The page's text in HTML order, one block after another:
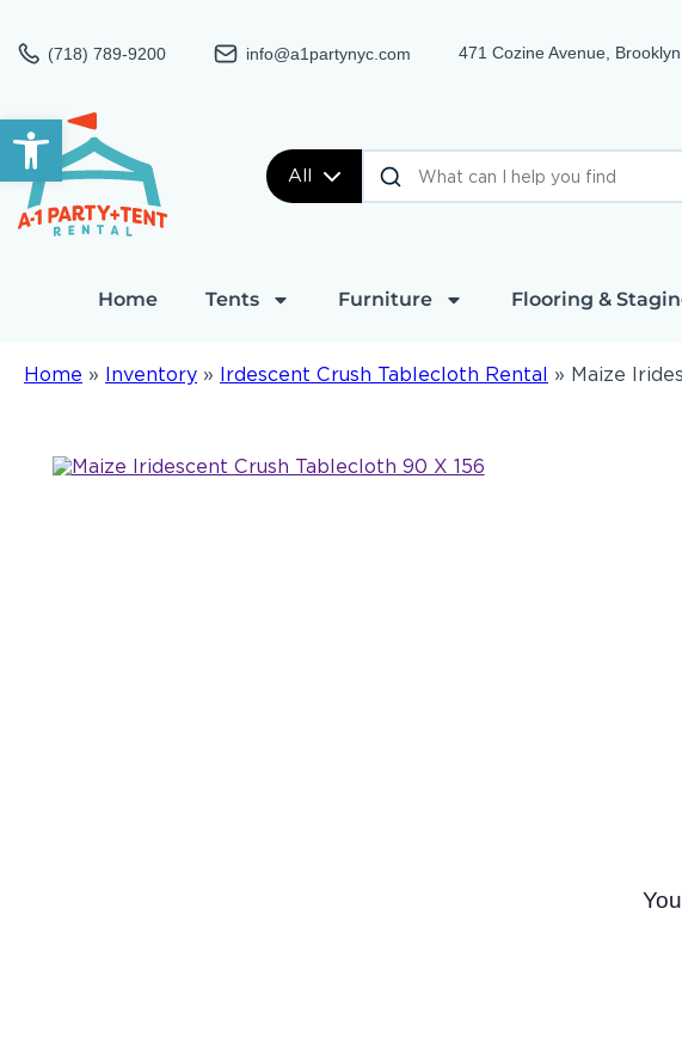
Open toolbar
(718) 789-9200 info@a1partynyc.com 471 Cozine Avenue,
All
Home Tents Furniture Flooring &
Home » Inventory » Irdescent Crush Tablecloth Rental » Maize